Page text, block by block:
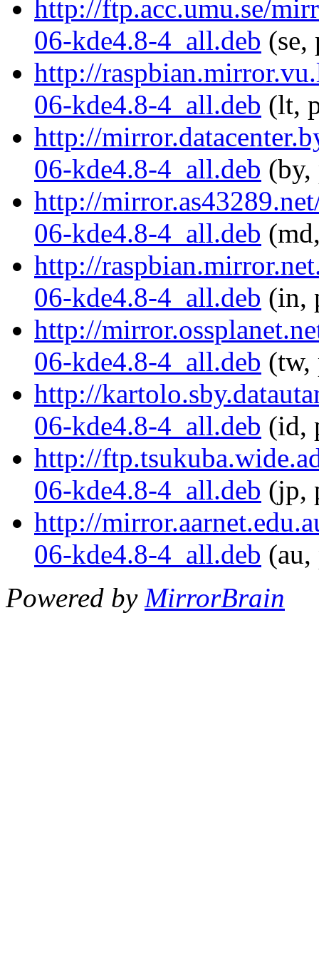
http://ftp.acc.umu.se/
06-kde4.8-4_all.deb (se,
http://
06-kde4.8-4_all.deb (lt,
http://
06-kde4.8-4_all.deb
http://
06-kde4.8-4_all.deb
http://
06-kde4.8-4_all.deb (in,
http://
06-kde4.8-4_all.deb (tw,
http://
06-kde4.8-4_all.deb (id,
http://
06-kde4.8-4_all.deb (jp,
http://
06-kde4.8-4_all.deb
Powered by MirrorBrain